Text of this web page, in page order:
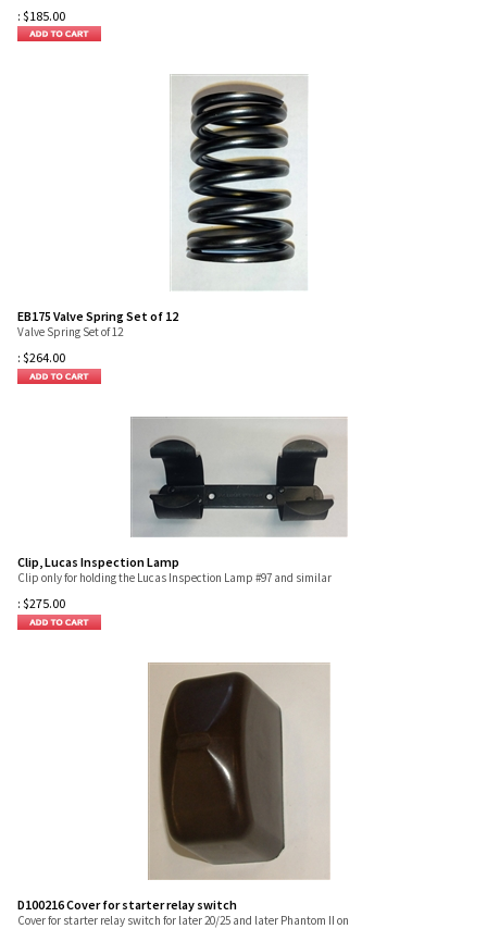
: $185.00
EB175 Valve Spring Set of 12
Valve Spring Set of 12
: $264.00
Clip, Lucas Inspection Lamp
Clip only for holding the Lucas Inspection Lamp #97 and similar
: $275.00
D100216 Cover for starter relay switch
Cover for starter relay switch for later 20/25 and later Phantom II on